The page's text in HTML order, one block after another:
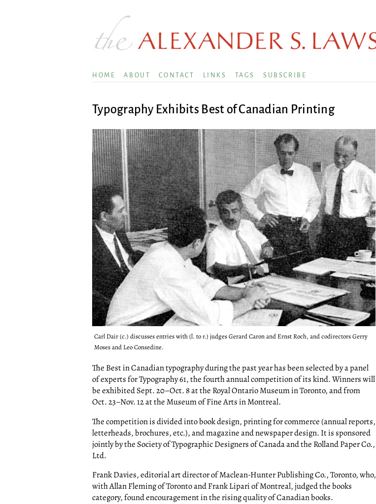
HOME ABOUT CONTACT LINKS TAGS SUBSCRIBE
Typography Exhibits Best of Canadian Printing
Carl Dair (c.) discusses entries with (l. to r.) judges Gerard Caron and Ernst Roch, and codirectors Gerry
Moses and Leo Consedine.
The Best in Canadian typography during the past year has been selected by a panel
of experts for Typography 61, the fourth annual competition of its kind. Winners will
be exhibited Sept. 20–Oct. 8 at the Royal Ontario Museum in Toronto, and from
Oct. 23–Nov. 12 at the Museum of Fine Arts in Montreal.
The competition is divided into book design, printing for commerce (annual reports,
letterheads, brochures, etc.), and magazine and newspaper design. It is sponsored
jointly by the Society of Typographic Designers of Canada and the Rolland Paper Co.,
Ltd.
Frank Davies, editorial art director of Maclean-Hunter Publishing Co., Toronto, who,
with Allan Fleming of Toronto and Frank Lipari of Montreal, judged the books
category, found encouragement in the rising quality of Canadian books.